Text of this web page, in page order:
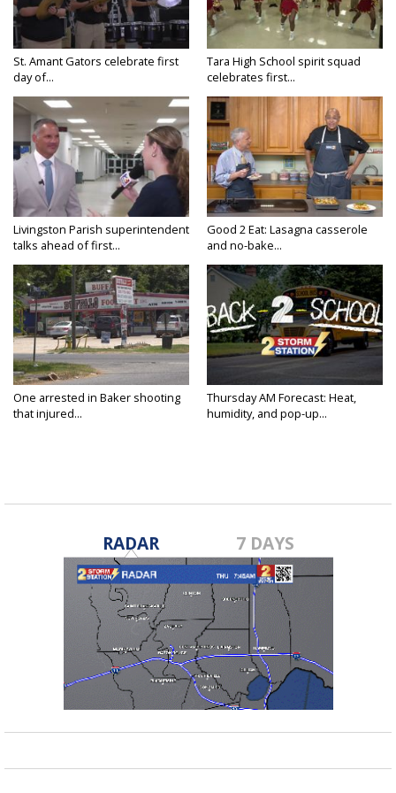
St. Amant Gators celebrate first
day of...
Tara High School spirit squad
celebrates first...
Livingston Parish superintendent
talks ahead of first...
Good 2 Eat: Lasagna casserole
and no-bake...
One arrested in Baker shooting
that injured...
Thursday AM Forecast: Heat,
humidity, and pop-up...
RADAR 7 DAYS